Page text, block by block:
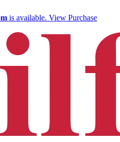
is available. View Purchase